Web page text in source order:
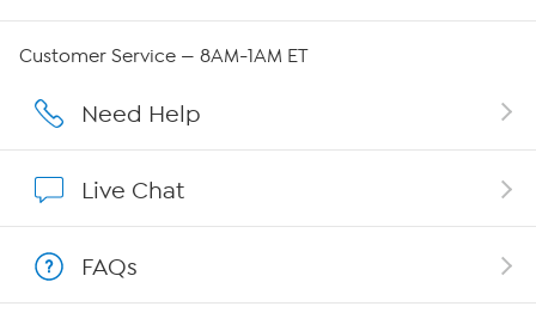
Careers
Affiliate Program
Customer Service — 8AM-1AM ET
Need Help
Live Chat
FAQs